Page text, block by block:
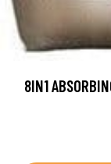
8IN1